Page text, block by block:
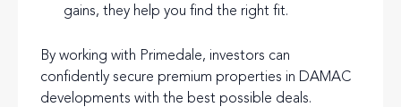
gains, they help you find the right fit.
By working with Primedale, investors can
confidently secure premium properties in DAMAC
developments with the best possible deals.